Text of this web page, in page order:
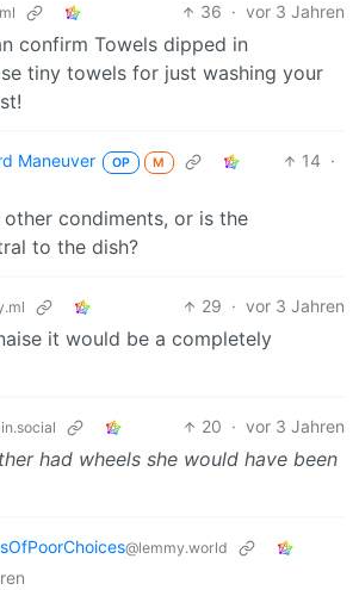
36 · vor 3 Jahren
confirm Towels dipped in
tiny towels for just washing your
Maneuver OP M 14 ·
condiments, or is the
to the dish?
29 · vor 3 Jahren
it would be a completely
20 · vor 3 Jahren
had wheels she would have been
@lemmy.world